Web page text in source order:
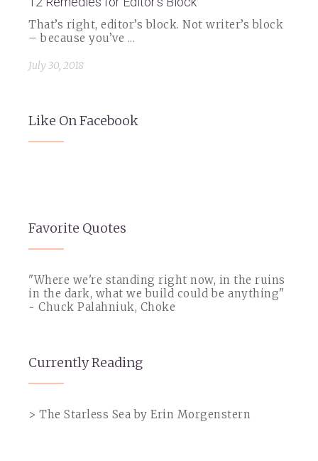
That’s right, editor’s block. Not writer’s block
– because you’ve ...
July 30, 2018
Like On Facebook
Favorite Quotes
"Where we're standing right now, in the ruins
in the dark, what we build could be anything"
~ Chuck Palahniuk, Choke
Currently Reading
> The Starless Sea by Erin Morgenstern